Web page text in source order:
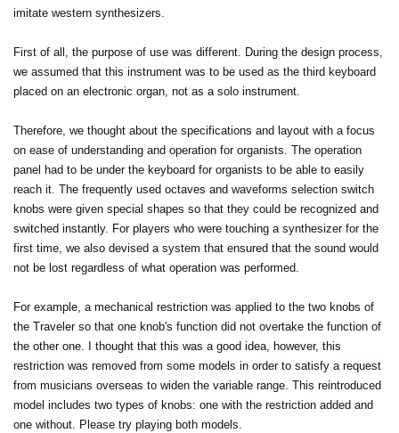
imitate western synthesizers.
First of all, the purpose of use was different. During the design process,
we assumed that this instrument was to be used as the third keyboard
placed on an electronic organ, not as a solo instrument.
Therefore, we thought about the specifications and layout with a focus
on ease of understanding and operation for organists. The operation
panel had to be under the keyboard for organists to be able to easily
reach it. The frequently used octaves and waveforms selection switch
knobs were given special shapes so that they could be recognized and
switched instantly. For players who were touching a synthesizer for the
first time, we also devised a system that ensured that the sound would
not be lost regardless of what operation was performed.
For example, a mechanical restriction was applied to the two knobs of
the Traveler so that one knob's function did not overtake the function of
the other one. I thought that this was a good idea, however, this
restriction was removed from some models in order to satisfy a request
from musicians overseas to widen the variable range. This reintroduced
model includes two types of knobs: one with the restriction added and
one without. Please try playing both models.